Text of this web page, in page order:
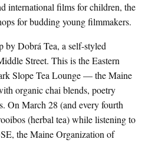
international films for children, the
for budding young filmmakers.
by Dobrá Tea, a self-styled
Street. This is the Eastern
Slope Tea Lounge — the Maine
organic chai blends, poetry
On March 28 (and every fourth
(herbal tea) while listening to
the Maine Organization of